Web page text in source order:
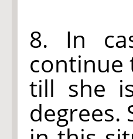
8. In
continue
till she
degrees.